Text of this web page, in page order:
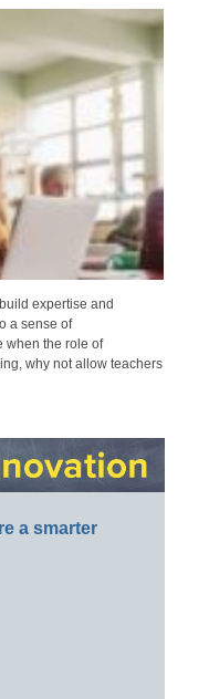
expertise and
a sense of
when the role of
why not allow teachers
a smarter